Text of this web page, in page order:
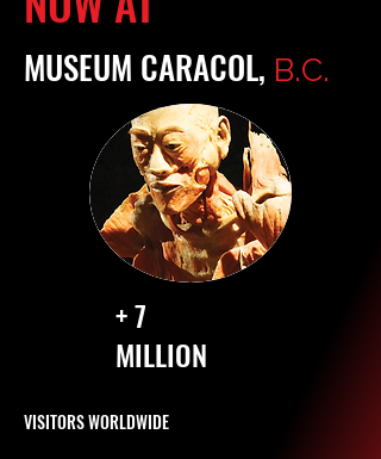
MUSEUM CARACOL, B.C.
+ 7
MILLION
VISITORS WORLDWIDE